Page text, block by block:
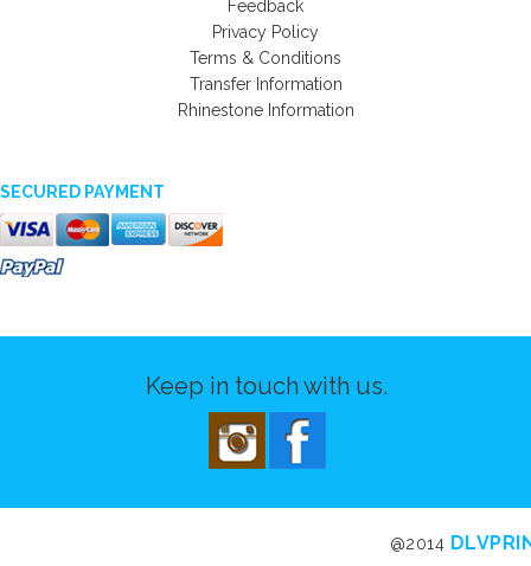
Feedback
Privacy Policy
Terms & Conditions
Transfer Information
Rhinestone Information
SECURED PAYMENT
Keep in touch with us.
@2014